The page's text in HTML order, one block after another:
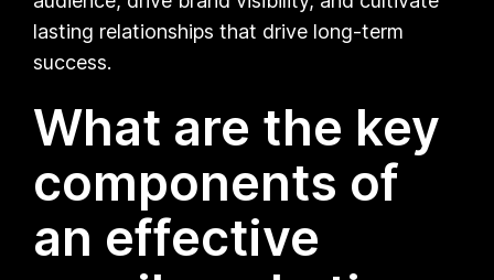
lasting relationships that drive long-term
success.
What are the key
components of
an effective